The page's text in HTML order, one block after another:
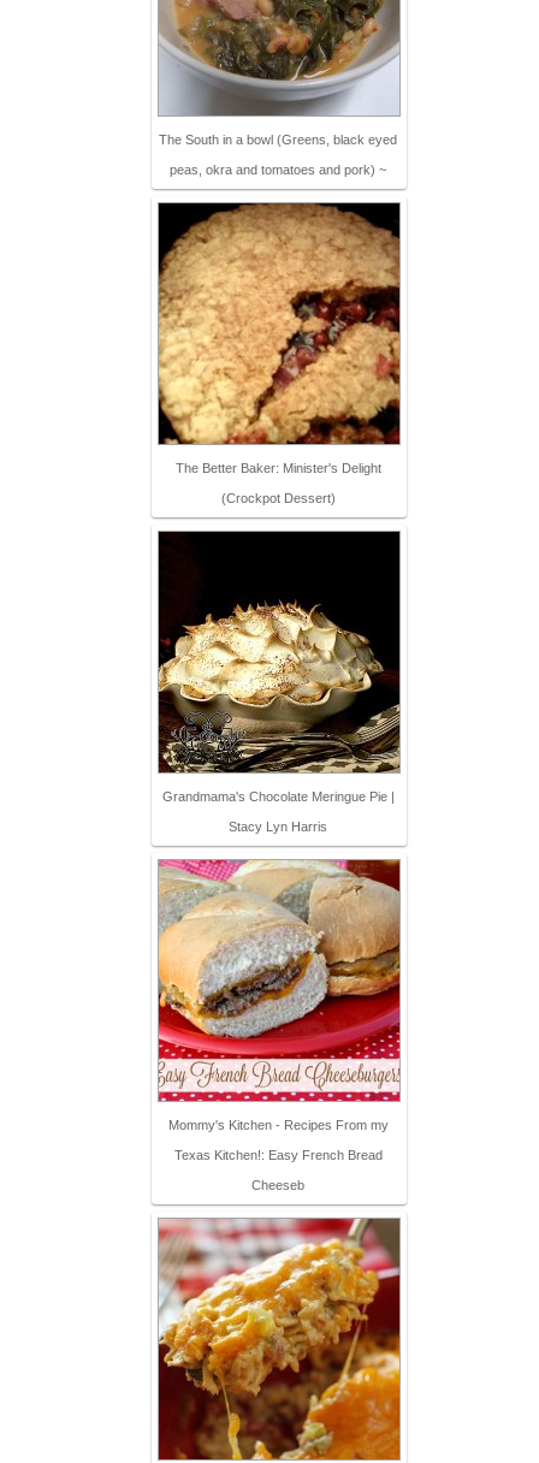
The South in a bowl (Greens, black eyed
peas, okra and tomatoes and pork) ~
The Better Baker: Minister's Delight
(Crockpot Dessert)
Grandmama's Chocolate Meringue Pie |
Stacy Lyn Harris
Mommy's Kitchen - Recipes From my
Texas Kitchen!: Easy French Bread
Cheeseb